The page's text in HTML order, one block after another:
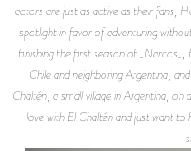
actors are just as active as their fans,
spotlight in favor of adventuring
finishing the first season of
Chile and neighboring Argentina,
Chaltén, a small village in Argentina,
love with El Chaltén and just want